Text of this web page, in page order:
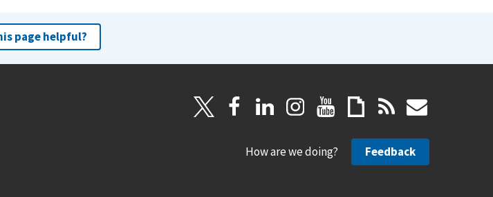
page helpful?
How are we doing? Feedback